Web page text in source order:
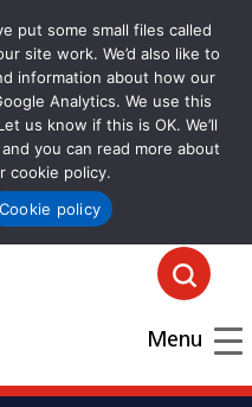
put some small files called
site work. We’d also like to
information about how our
Analytics. We use this
us know if this is OK. We’ll
you can read more about
cookie policy.
Cookie policy
Click
Menu